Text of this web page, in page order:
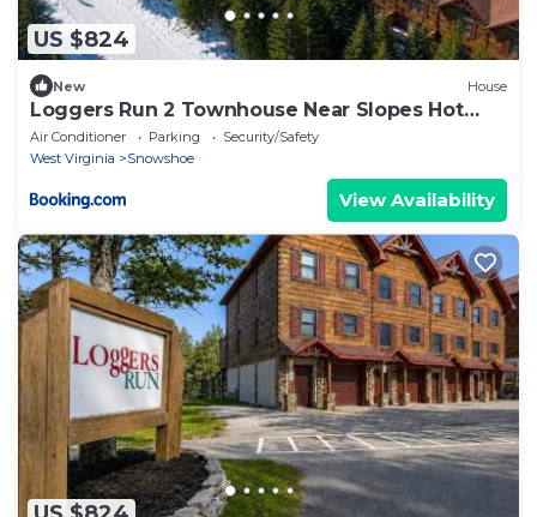
US $824
New House
Loggers Run 2 Townhouse Near Slopes Hot
Tub Garage
Air Conditioner Parking
Security/Safety
West Virginia
Snowshoe
View Availability